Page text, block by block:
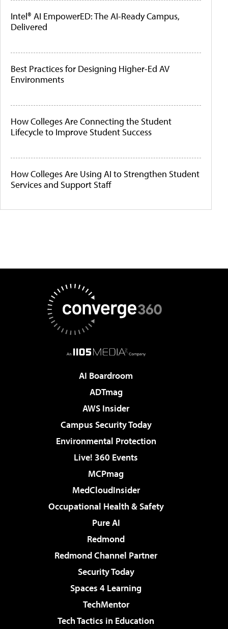
Intel® AI EmpowerED: The AI-Ready Campus,
Delivered
Best Practices for Designing Higher-Ed AV
Environments
How Colleges Are Connecting the Student
Lifecycle to Improve Student Success
How Colleges Are Using AI to Strengthen Student
Services and Support Staff
AI Boardroom
ADTmag
AWS Insider
Campus Security Today
Environmental Protection
Live! 360 Events
MCPmag
MedCloudInsider
Occupational Health & Safety
Pure AI
Redmond
Redmond Channel Partner
Security Today
Spaces 4 Learning
TechMentor
Tech Tactics in Education